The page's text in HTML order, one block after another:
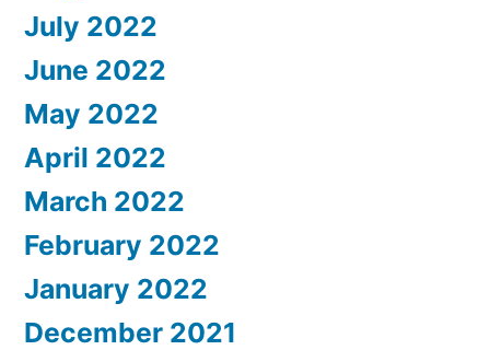
July 2022
June 2022
May 2022
April 2022
March 2022
February 2022
January 2022
December 2021